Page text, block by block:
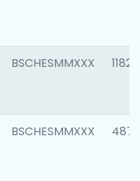
BSCHESMMXXX 1182
BSCHESMMXXX 4871